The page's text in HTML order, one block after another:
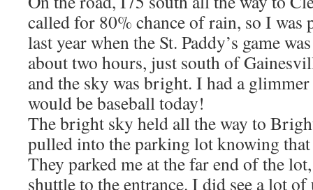
called for 80% chance of rain, so I was
last year when the St. Paddy’s game
about two hours, just south of
and the sky was bright. I had a
would be baseball today!
The bright sky held all the way to
pulled into the parking lot knowing that
They parked me at the far end of the
shuttle to the entrance. I did see a lot